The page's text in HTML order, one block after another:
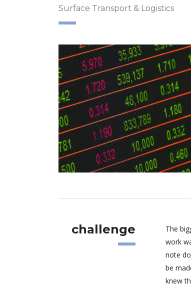
Surface Transport & Logistics
challenge
The
work
note
be
knew